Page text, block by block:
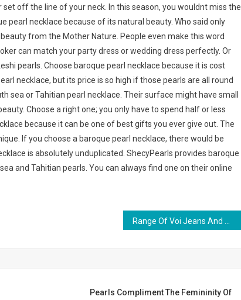
off the line of your neck. In this season, you wouldnt miss the
pearl necklace because of its natural beauty. Who said only
from the Mother Nature. People even make this word
can match your party dress or wedding dress perfectly. Or
pearls. Choose baroque pearl necklace because it is cost
necklace, but its price is so high if those pearls are all round
sea or Tahitian pearl necklace. Their surface might have small
Choose a right one; you only have to spend half or less
because it can be one of best gifts you ever give out. The
If you choose a baroque pearl necklace, there would be
is absolutely unduplicated. ShecyPearls provides baroque
and Tahitian pearls. You can always find one on their online
Pearls Compliment The Femininity Of